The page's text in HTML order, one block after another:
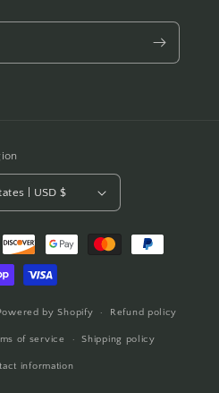
United States | USD $
by Shopify Refund policy
of service Shipping policy
information